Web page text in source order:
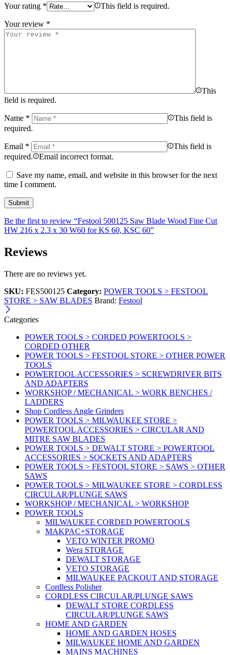
Your rating * This field is required.
Your review *
This
field is required.
Name *
This field is
required.
Email *
This field is
required.
Email incorrect format.
Save my name, email, and website in this browser for the next
time I comment.
Be the first to review “Festool 500125 Saw Blade Wood Fine Cut
HW 216 x 2.3 x 30 W60 for KS 60, KSC 60”
Reviews
There are no reviews yet.
SKU: FES500125 Category: POWER TOOLS > FESTOOL
STORE > SAW BLADES Brand: Festool
Categories
POWER TOOLS > CORDED POWERTOOLS >
CORDED OTHER
POWER TOOLS > FESTOOL STORE > OTHER POWER
TOOLS
POWERTOOL ACCESSORIES > SCREWDRIVER BITS
AND ADAPTERS
WORKSHOP / MECHANICAL > WORK BENCHES /
LADDERS
Shop Cordless Angle Grinders
POWER TOOLS > MILWAUKEE STORE >
POWERTOOL ACCESSORIES > CIRCULAR AND
MITRE SAW BLADES
POWER TOOLS > DEWALT STORE > POWERTOOL
ACCESSORIES > SOCKETS AND ADAPTERS
POWER TOOLS > FESTOOL STORE > SAWS > OTHER
SAWS
POWER TOOLS > MILWAUKEE STORE > CORDLESS
CIRCULAR/PLUNGE SAWS
WORKSHOP / MECHANICAL > WORKSHOP
POWER TOOLS
MILWAUKEE CORDED POWERTOOLS
MAKPAC+STORAGE
VETO WINTER PROMO
Wera STORAGE
DEWALT STORAGE
VETO STORAGE
MILWAUKEE PACKOUT AND STORAGE
Cordless Polisher
CORDLESS CIRCULAR/PLUNGE SAWS
DEWALT STORE CORDLESS
CIRCULAR/PLUNGE SAWS
HOME AND GARDEN
HOME AND GARDEN HOSES
MILWAUKEE HOME AND GARDEN
MAINS MACHINES